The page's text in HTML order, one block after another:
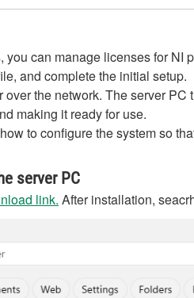
can manage licenses for
and complete the initial setup.
the network. The server
making it ready for use.
to configure the system so
server PC
link. After installation,